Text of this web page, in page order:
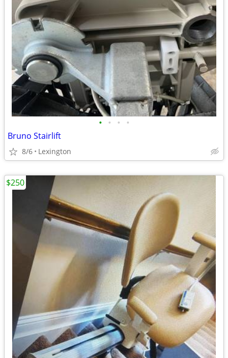
• • • •
Bruno Stairlift
8/6 Lexington
$250